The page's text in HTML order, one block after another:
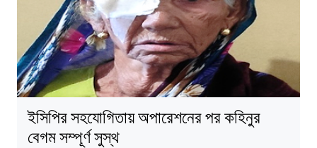
ইসিপির সহযোগিতায় অপারেশনের পর কহিনুর
বেগম সম্পূর্ণ সুস্থ